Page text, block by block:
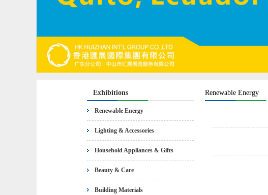
Exhibitions
Renewable Energy
Lighting & Accessories
Household Appliances & Gifts
Beauty & Care
Building Materials
Renewable Energy